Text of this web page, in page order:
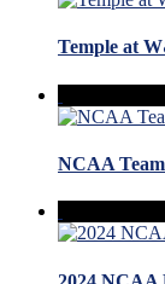
Temple at
NCAA